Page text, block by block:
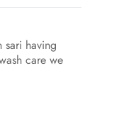
sari having
care we